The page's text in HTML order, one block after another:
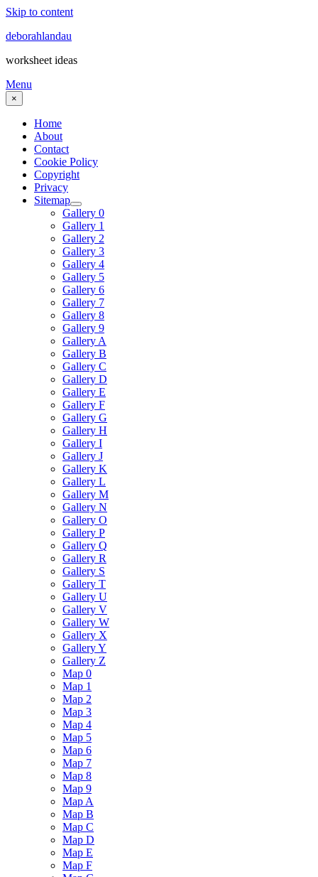
Skip to content
deborahlandau
worksheet ideas
Menu
×
Home
About
Contact
Cookie Policy
Copyright
Privacy
Sitemap
Gallery 0
Gallery 1
Gallery 2
Gallery 3
Gallery 4
Gallery 5
Gallery 6
Gallery 7
Gallery 8
Gallery 9
Gallery A
Gallery B
Gallery C
Gallery D
Gallery E
Gallery F
Gallery G
Gallery H
Gallery I
Gallery J
Gallery K
Gallery L
Gallery M
Gallery N
Gallery O
Gallery P
Gallery Q
Gallery R
Gallery S
Gallery T
Gallery U
Gallery V
Gallery W
Gallery X
Gallery Y
Gallery Z
Map 0
Map 1
Map 2
Map 3
Map 4
Map 5
Map 6
Map 7
Map 8
Map 9
Map A
Map B
Map C
Map D
Map E
Map F